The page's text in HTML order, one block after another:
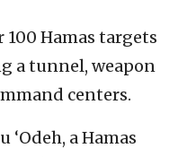
Hamas targets
a tunnel, weapon
centers.
a Hamas